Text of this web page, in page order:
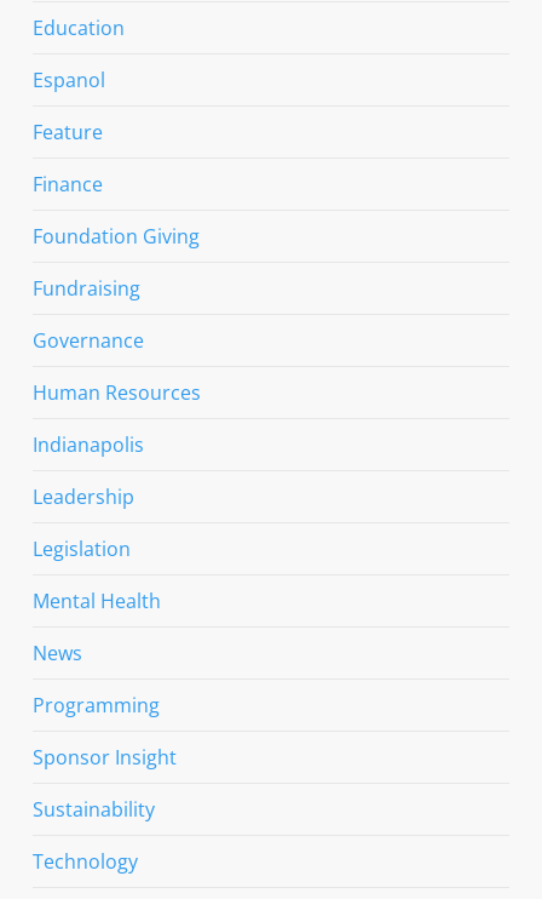
Education
Espanol
Feature
Finance
Foundation Giving
Fundraising
Governance
Human Resources
Indianapolis
Leadership
Legislation
Mental Health
News
Programming
Sponsor Insight
Sustainability
Technology